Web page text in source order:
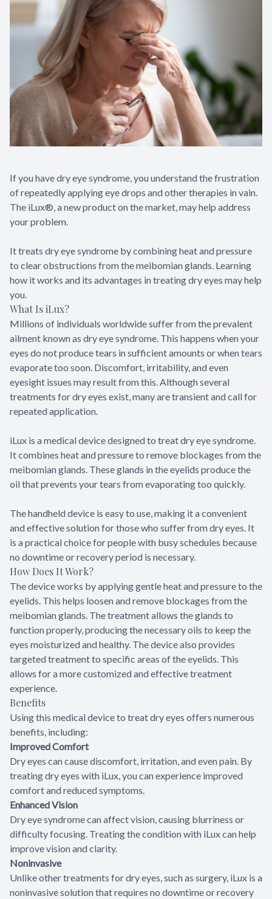
If you have dry eye syndrome, you understand the frustration
of repeatedly applying eye drops and other therapies in vain.
The iLux®, a new product on the market, may help address
your problem.
It treats dry eye syndrome by combining heat and pressure
to clear obstructions from the meibomian glands. Learning
how it works and its advantages in treating dry eyes may help
you.
What Is iLux?
Millions of individuals worldwide suffer from the prevalent
ailment known as dry eye syndrome. This happens when your
eyes do not produce tears in sufficient amounts or when tears
evaporate too soon. Discomfort, irritability, and even
eyesight issues may result from this. Although several
treatments for dry eyes exist, many are transient and call for
repeated application.
iLux is a medical device designed to treat dry eye syndrome.
It combines heat and pressure to remove blockages from the
meibomian glands. These glands in the eyelids produce the
oil that prevents your tears from evaporating too quickly.
The handheld device is easy to use, making it a convenient
and effective solution for those who suffer from dry eyes. It
is a practical choice for people with busy schedules because
no downtime or recovery period is necessary.
How Does It Work?
The device works by applying gentle heat and pressure to the
eyelids. This helps loosen and remove blockages from the
meibomian glands. The treatment allows the glands to
function properly, producing the necessary oils to keep the
eyes moisturized and healthy. The device also provides
targeted treatment to specific areas of the eyelids. This
allows for a more customized and effective treatment
experience.
Benefits
Using this medical device to treat dry eyes offers numerous
benefits, including:
Improved Comfort
Dry eyes can cause discomfort, irritation, and even pain. By
treating dry eyes with iLux, you can experience improved
comfort and reduced symptoms.
Enhanced Vision
Dry eye syndrome can affect vision, causing blurriness or
difficulty focusing. Treating the condition with iLux can help
improve vision and clarity.
Noninvasive
Unlike other treatments for dry eyes, such as surgery, iLux is a
noninvasive solution that requires no downtime or recovery